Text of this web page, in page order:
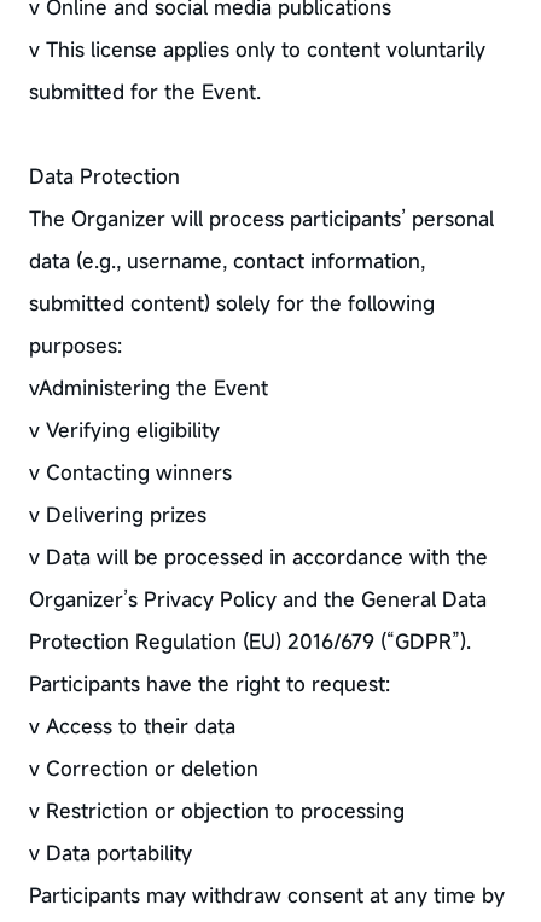
v Online and social media publications
v This license applies only to content voluntarily
submitted for the Event.
Data Protection
The Organizer will process participants’ personal
data (e.g., username, contact information,
submitted content) solely for the following
purposes:
vAdministering the Event
v Verifying eligibility
v Contacting winners
v Delivering prizes
v Data will be processed in accordance with the
Organizer’s Privacy Policy and the General Data
Protection Regulation (EU) 2016/679 (“GDPR”).
Participants have the right to request:
v Access to their data
v Correction or deletion
v Restriction or objection to processing
v Data portability
Participants may withdraw consent at any time by